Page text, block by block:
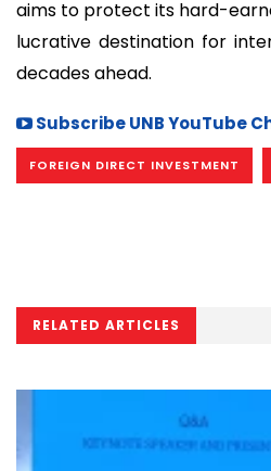
aims to protect its hard-
lucrative destination for
decades ahead.
Subscribe UNB YouTube
FOREIGN DIRECT INVESTMENT
RELATED ARTICLES